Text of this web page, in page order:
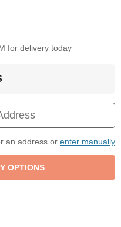
for delivery today
an address or enter manually